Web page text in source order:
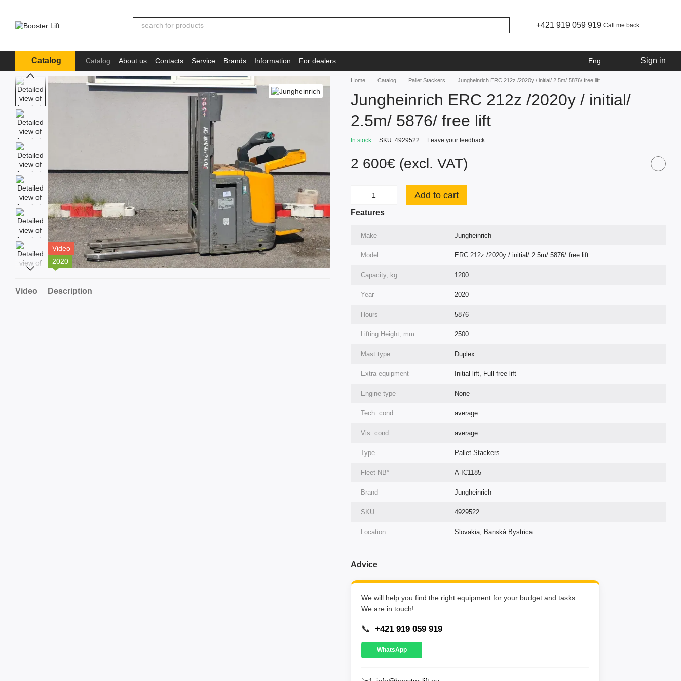
+421 919 059 919 Call me back
Catalog Catalog About us Contacts Service Brands Information For dealers Eng Sign in
Video
2020
Video Description
Home Catalog Pallet Stackers Jungheinrich ERC 212z /2020y / initial/ 2.5m/ 5876/ free lift
Jungheinrich ERC 212z /2020y / initial/
2.5m/ 5876/ free lift
In stock SKU: 4929522 Leave your feedback
2 600€ (excl. VAT)
Add to cart
Features
Make Jungheinrich
Model ERC 212z /2020y / initial/ 2.5m/ 5876/ free lift
Capacity, kg 1200
Year 2020
Hours 5876
Lifting Height, mm 2500
Mast type Duplex
Extra equipment Initial lift, Full free lift
Engine type None
Tech. cond average
Vis. cond average
Type Pallet Stackers
Fleet NВ° A-IC1185
Brand Jungheinrich
SKU 4929522
Location Slovakia, Banská Bystrica
Advice
We will help you find the right equipment for your budget and tasks.
We are in touch!
📞 +421 919 059 919
WhatsApp